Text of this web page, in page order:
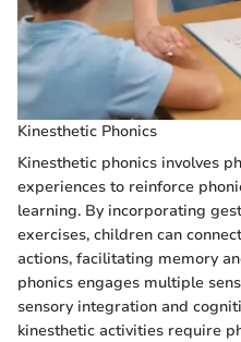
Kinesthetic Phonics
Kinesthetic phonics involves
experiences to reinforce
learning. By incorporating
exercises, children can
actions, facilitating memory
phonics engages multiple
sensory integration and
kinesthetic activities require